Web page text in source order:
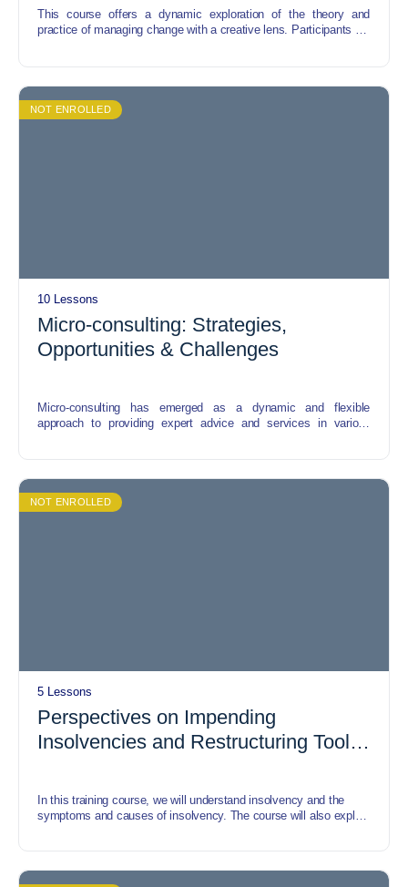
This course offers a dynamic exploration of the theory and
practice of managing change with a creative lens. Participants will
equips participants with the tools and mindset to navigate change
with resilience and creativity.
NOT ENROLLED
10 Lessons
Micro-consulting: Strategies,
Opportunities & Challenges
Micro-consulting has emerged as a dynamic and flexible
approach to providing expert advice and services in various
NOT ENROLLED
5 Lessons
Perspectives on Impending
Insolvencies and Restructuring Tools
In this training course, we will understand insolvency and the
symptoms and causes of insolvency. The course will also explore